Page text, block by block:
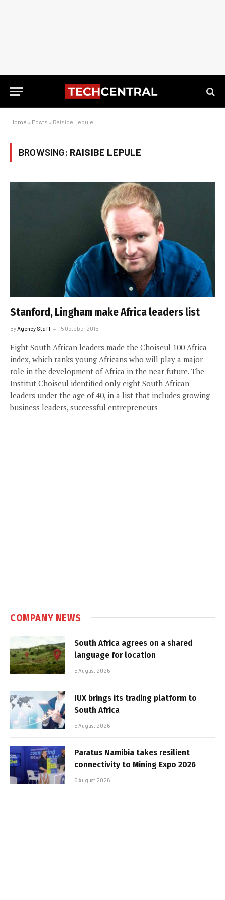
Home » Posts » Raisibe Lepule
BROWSING: RAISIBE LEPULE
Stanford, Lingham make Africa leaders list
By Agency Staff 15 October 2015
Eight South African leaders made the Choiseul 100 Africa
index, which ranks young Africans who will play a major
role in the development of Africa in the near future. The
Institut Choiseul identified only eight South African
leaders under the age of 40, in a list that includes growing
business leaders, successful entrepreneurs
COMPANY NEWS
South Africa agrees on a shared
language for location
5 August 2026
IUX brings its trading platform to
South Africa
5 August 2026
Paratus Namibia takes resilient
connectivity to Mining Expo 2026
5 August 2026